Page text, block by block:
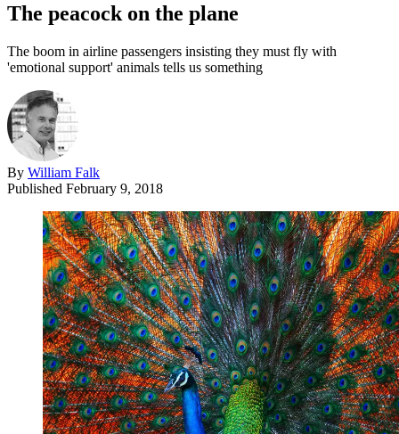
The peacock on the plane
The boom in airline passengers insisting they must fly with
'emotional support' animals tells us something
By William Falk
Published February 9, 2018